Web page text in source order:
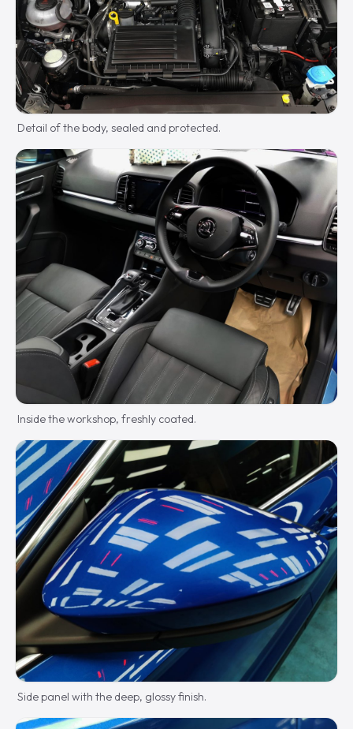
Detail of the body, sealed and protected.
Inside the workshop, freshly coated.
Side panel with the deep, glossy finish.